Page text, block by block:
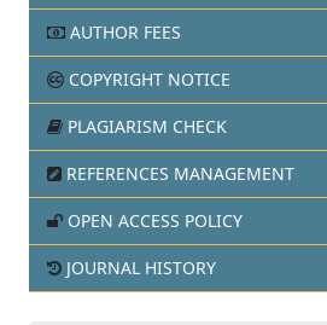
AUTHOR FEES
COPYRIGHT NOTICE
PLAGIARISM CHECK
REFERENCES MANAGEMENT
OPEN ACCESS POLICY
JOURNAL HISTORY